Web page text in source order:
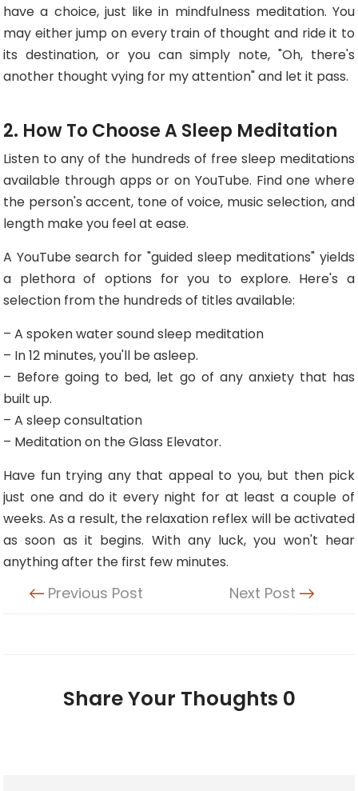
have a choice, just like in mindfulness meditation. You
may either jump on every train of thought and ride it to
its destination, or you can simply note, "Oh, there's
another thought vying for my attention" and let it pass.
2. How To Choose A Sleep Meditation
Listen to any of the hundreds of free sleep meditations
available through apps or on YouTube. Find one where
the person's accent, tone of voice, music selection, and
length make you feel at ease.
A YouTube search for "guided sleep meditations" yields
a plethora of options for you to explore. Here's a
selection from the hundreds of titles available:
– A spoken water sound sleep meditation
– In 12 minutes, you'll be asleep.
– Before going to bed, let go of any anxiety that has
built up.
– A sleep consultation
– Meditation on the Glass Elevator.
Have fun trying any that appeal to you, but then pick
just one and do it every night for at least a couple of
weeks. As a result, the relaxation reflex will be activated
as soon as it begins. With any luck, you won't hear
anything after the first few minutes.
Previous Post Next Post
Share Your Thoughts 0